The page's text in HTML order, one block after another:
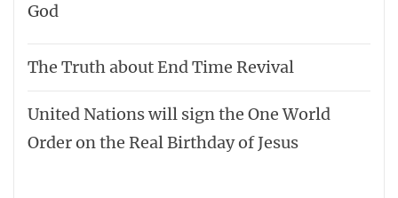
God
The Truth about End Time Revival
United Nations will sign the One World
Order on the Real Birthday of Jesus